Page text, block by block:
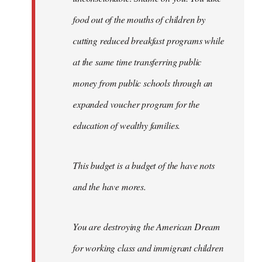
food out of the mouths of children by
cutting reduced breakfast programs while
at the same time transferring public
money from public schools through an
expanded voucher program for the
education of wealthy families.
This budget is a budget of the have nots
and the have mores.
You are destroying the American Dream
for working class and immigrant children